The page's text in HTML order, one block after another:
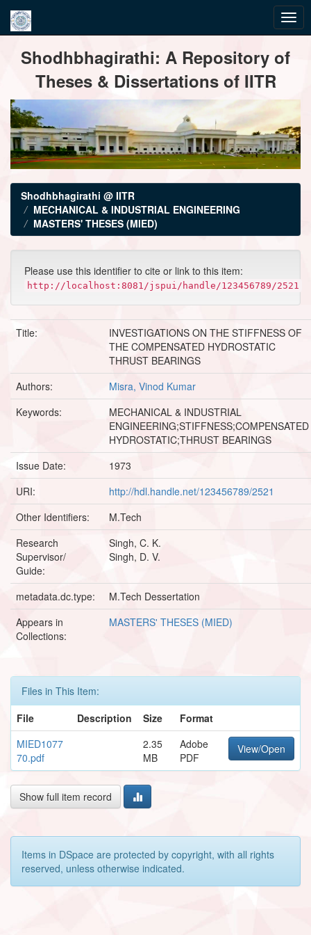
navigationShodhbhagirathi: A Repository of
Theses & Dissertations of IITR
Shodhbhagirathi @ IITR
MECHANICAL & INDUSTRIAL ENGINEERING
MASTERS' THESES (MIED)
Please use this identifier to cite or link to this item:
http://localhost:8081/jspui/handle/123456789/2521
Title:
INVESTIGATIONS ON THE STIFFNESS OF
THE COMPENSATED HYDROSTATIC
THRUST BEARINGS
Authors:
Misra, Vinod Kumar
Keywords:
MECHANICAL & INDUSTRIAL
ENGINEERING;STIFFNESS;COMPENSATED
HYDROSTATIC;THRUST BEARINGS
Issue Date:
1973
URI:
http://hdl.handle.net/123456789/2521
Other Identifiers:
M.Tech
Research
Supervisor/
Guide:
Singh, C. K.
Singh, D. V.
metadata.dc.type:
M.Tech Dessertation
Appears in
Collections:
MASTERS' THESES (MIED)
Files in This Item:
File
Description Size
Format
MIED1077
70.pdf
2.35
MB
Adobe
PDF
View/Open
Show full item record
Items in DSpace are protected by copyright, with all rights
reserved, unless otherwise indicated.